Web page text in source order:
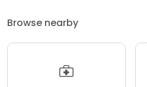
Browse nearby